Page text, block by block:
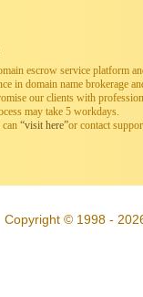
escrow service platform
in domain name brokerage
our clients with
may take 5 workdays.
“visit here”or contact
Copyright © 1998 -